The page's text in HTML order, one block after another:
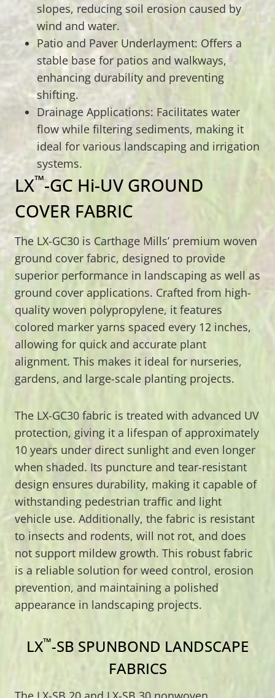
slopes, reducing soil erosion caused by
wind and water.
Patio and Paver Underlayment: Offers a
stable base for patios and walkways,
enhancing durability and preventing
shifting.
Drainage Applications: Facilitates water
flow while filtering sediments, making it
ideal for various landscaping and irrigation
systems.
LX™-GC Hi-UV GROUND
COVER FABRIC
The LX-GC30 is Carthage Mills’ premium woven
ground cover fabric, designed to provide
superior performance in landscaping as well as
ground cover applications. Crafted from high-
quality woven polypropylene, it features
colored marker yarns spaced every 12 inches,
allowing for quick and accurate plant
alignment. This makes it ideal for nurseries,
gardens, and large-scale planting projects.
The LX-GC30 fabric is treated with advanced UV
protection, giving it a lifespan of approximately
10 years under direct sunlight and even longer
when shaded. Its puncture and tear-resistant
design ensures durability, making it capable of
withstanding pedestrian traffic and light
vehicle use. Additionally, the fabric is resistant
to insects and rodents, will not rot, and does
not support mildew growth. This robust fabric
is a reliable solution for weed control, erosion
prevention, and maintaining a polished
appearance in landscaping projects.
LX™-SB SPUNBOND LANDSCAPE
FABRICS